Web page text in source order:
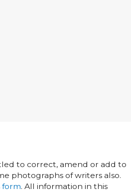
to correct, amend or add to
photographs of writers also.
form. All information in this